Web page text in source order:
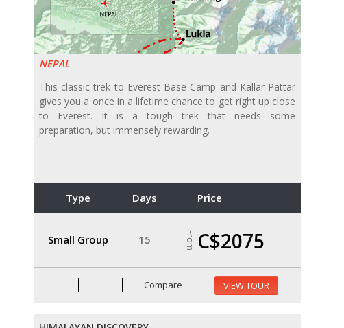
NEPAL
This classic trek to Everest Base Camp and Kallar Pattar
gives you a once in a lifetime chance to get right up close
to Everest. It is a tough trek that needs some
preparation, but immensely rewarding.
Type Days Price
Small Group 15 From C$2075
Compare VIEW TOUR